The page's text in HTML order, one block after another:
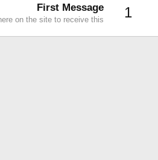
1
First Message
on the site to receive this.